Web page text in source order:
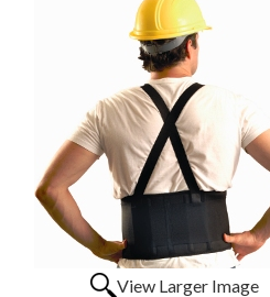
View Larger Image